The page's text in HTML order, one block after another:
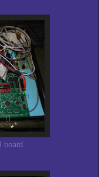
board